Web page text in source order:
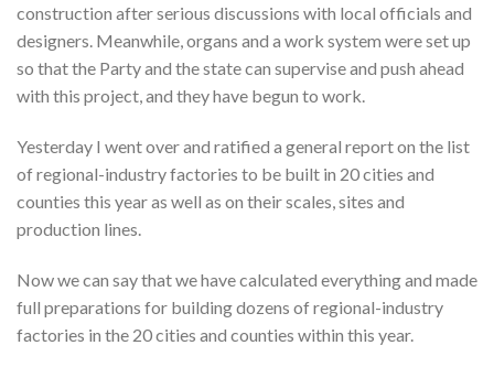
construction after serious discussions with local officials and
designers. Meanwhile, organs and a work system were set up
so that the Party and the state can supervise and push ahead
with this project, and they have begun to work.
Yesterday I went over and ratified a general report on the list
of regional-industry factories to be built in 20 cities and
counties this year as well as on their scales, sites and
production lines.
Now we can say that we have calculated everything and made
full preparations for building dozens of regional-industry
factories in the 20 cities and counties within this year.